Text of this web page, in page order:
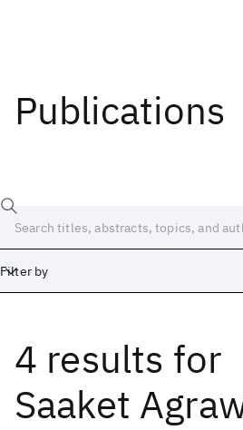
Publications
Filter by
4 results for
Saaket
Date
Start